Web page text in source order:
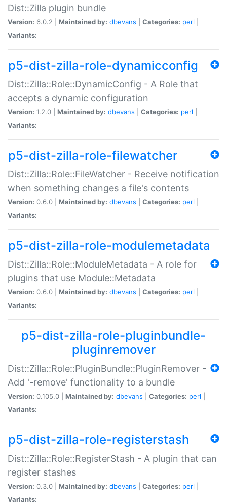
Dist::Zilla plugin bundle
Version: 6.0.2 | Maintained by: dbevans Categories: perl
Variants:
p5-dist-zilla-role-dynamicconfig
Dist::Zilla::Role::DynamicConfig - A Role that
accepts a dynamic configuration
Version: 1.2.0 | Maintained by: dbevans Categories: perl
Variants:
p5-dist-zilla-role-filewatcher
Dist::Zilla::Role::FileWatcher - Receive notification
when something changes a file's contents
Version: 0.6.0 | Maintained by: dbevans Categories: perl
Variants:
p5-dist-zilla-role-modulemetadata
Dist::Zilla::Role::ModuleMetadata - A role for
plugins that use Module::Metadata
Version: 0.6.0 | Maintained by: dbevans Categories: perl
Variants:
p5-dist-zilla-role-pluginbundle-
pluginremover
Dist::Zilla::Role::PluginBundle::PluginRemover -
Add '-remove' functionality to a bundle
Version: 0.105.0 | Maintained by: dbevans Categories: perl
Variants:
p5-dist-zilla-role-registerstash
Dist::Zilla::Role::RegisterStash - A plugin that can
register stashes
Version: 0.3.0 | Maintained by: dbevans Categories: perl
Variants: